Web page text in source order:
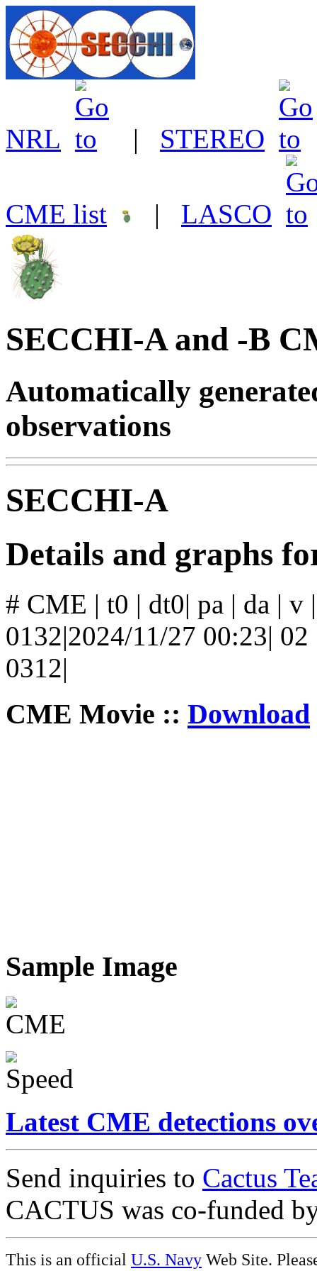
NRL | STEREO
CME list | LASCO
SECCHI-A and -B
Automatically
observations
SECCHI-A
Details and graphs
# CME | t0 | dt0| pa | da | v
0132|2024/11/27 00:23|
0312|
CME Movie :: Download
Sample Image
Latest CME detections
Send inquiries to Cactus
CACTUS was co-funded
This is an official U.S. Navy Web Site.